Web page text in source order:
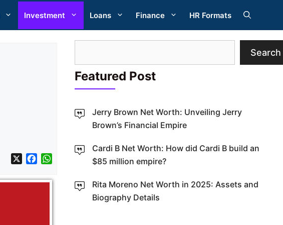
Investment Loans Finance HR Formats
X
c
a
Search
Featured Post
Jerry Brown Net Worth: Unveiling Jerry
Brown’s Financial Empire
Cardi B Net Worth: How did Cardi B build an
$85 million empire?
Rita Moreno Net Worth in 2025: Assets and
Biography Details